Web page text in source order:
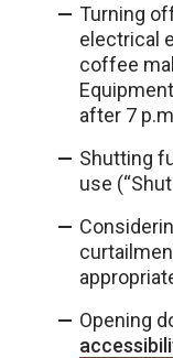
Turning
electrical
coffee
after 7
Shutting
use
Opening